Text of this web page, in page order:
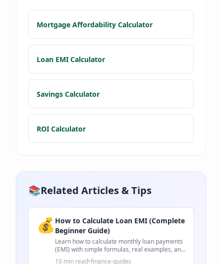
Mortgage Affordability Calculator
Loan EMI Calculator
Savings Calculator
ROI Calculator
📚Related Articles & Tips
💰 How to Calculate Loan EMI (Complete
Beginner Guide)
Learn how to calculate monthly loan payments
(EMI) with simple formulas, real examples, and
practical tips for loans.
10 min read•finance-guides